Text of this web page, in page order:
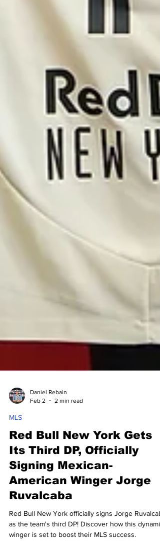
MLS
Red Bull New York Gets
Its Third DP, Officially
Signing Mexican-
American Winger Jorge
Ruvalcaba
Red Bull New York officially signs Jorge
as the team's third DP! Discover how this dynamic